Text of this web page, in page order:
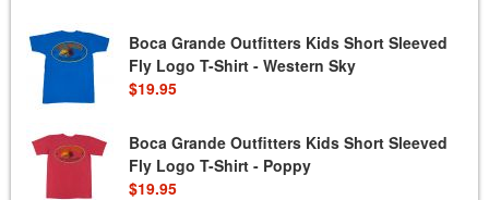
Boca Grande Outfitters Kids Short Sleeved
Fly Logo T-Shirt - Western Sky
$19.95
Boca Grande Outfitters Kids Short Sleeved
Fly Logo T-Shirt - Poppy
$19.95